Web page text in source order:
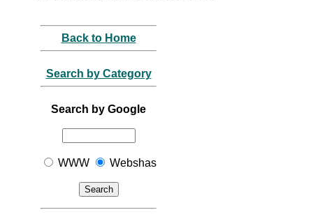
Back to Home
Search by Category
Search by Google
WWW Webshas